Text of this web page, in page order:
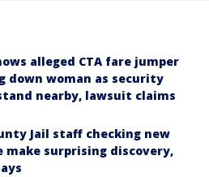
alleged CTA fare jumper
down woman as security
nearby, lawsuit claims
Jail staff checking new
make surprising discovery,